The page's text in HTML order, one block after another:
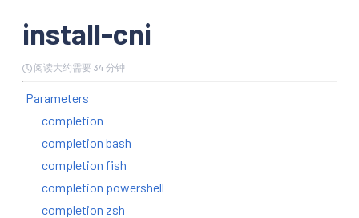
install-cni
阅读大约需要 34 分钟
Parameters
completion
completion bash
completion fish
completion powershell
completion zsh